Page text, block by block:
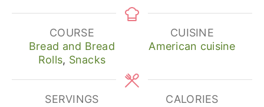
COURSE
Bread and Bread
Rolls, Snacks
CUISINE
American cuisine
SERVINGS
CALORIES